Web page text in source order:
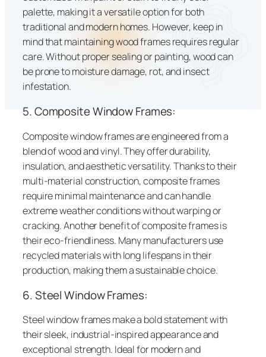
palette, making it a versatile option for both
traditional and modern homes. However, keep in
mind that maintaining wood frames requires regular
care. Without proper sealing or painting, wood can
be prone to moisture damage, rot, and insect
infestation.
5. Composite Window Frames:
Composite window frames are engineered from a
blend of wood and vinyl. They offer durability,
insulation, and aesthetic versatility. Thanks to their
multi-material construction, composite frames
require minimal maintenance and can handle
extreme weather conditions without warping or
cracking. Another benefit of composite frames is
their eco-friendliness. Many manufacturers use
recycled materials with long lifespans in their
production, making them a sustainable choice.
6. Steel Window Frames:
Steel window frames make a bold statement with
their sleek, industrial-inspired appearance and
exceptional strength. Ideal for modern and